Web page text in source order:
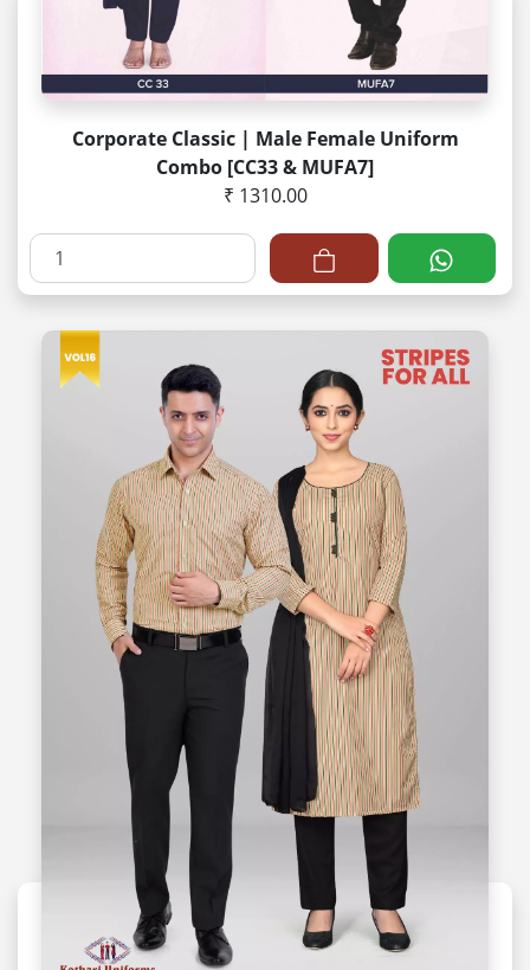
Corporate Classic | Male Female Uniform
Combo [CC33 & MUFA7]
₹ 1310.00